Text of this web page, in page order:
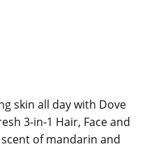
skin all day with Dove
3-in-1 Hair, Face and
of mandarin and